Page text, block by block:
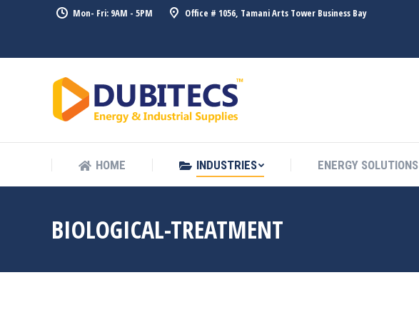
Mon- Fri: 9AM - 5PM Office # 1056, Tamani Arts Tower Business Bay
HOME INDUSTRIES ENERGY SOLUTIONS
BIOLOGICAL-TREATMENT